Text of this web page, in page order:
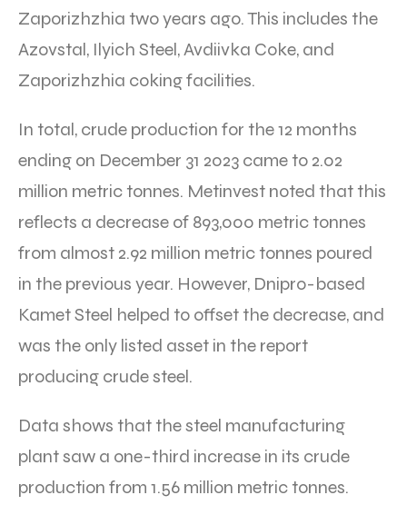
Zaporizhzhia two years ago. This includes the
Azovstal, Ilyich Steel, Avdiivka Coke, and
Zaporizhzhia coking facilities.
In total, crude production for the 12 months
ending on December 31 2023 came to 2.02
million metric tonnes. Metinvest noted that this
reflects a decrease of 893,000 metric tonnes
from almost 2.92 million metric tonnes poured
in the previous year. However, Dnipro-based
Kamet Steel helped to offset the decrease, and
was the only listed asset in the report
producing crude steel.
Data shows that the steel manufacturing
plant saw a one-third increase in its crude
production from 1.56 million metric tonnes.